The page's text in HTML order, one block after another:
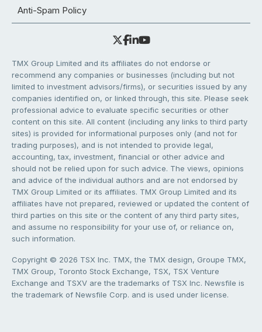
Anti-Spam Policy
TMX Group Limited and its affiliates do not endorse or
recommend any companies or businesses (including but not
limited to investment advisors/firms), or securities issued by any
companies identified on, or linked through, this site. Please seek
professional advice to evaluate specific securities or other
content on this site. All content (including any links to third party
sites) is provided for informational purposes only (and not for
trading purposes), and is not intended to provide legal,
accounting, tax, investment, financial or other advice and
should not be relied upon for such advice. The views, opinions
and advice of the individual authors and are not endorsed by
TMX Group Limited or its affiliates. TMX Group Limited and its
affiliates have not prepared, reviewed or updated the content of
third parties on this site or the content of any third party sites,
and assume no responsibility for your use of, or reliance on,
such information.
Copyright © 2026 TSX Inc. TMX, the TMX design, Groupe TMX,
TMX Group, Toronto Stock Exchange, TSX, TSX Venture
Exchange and TSXV are the trademarks of TSX Inc. Newsfile is
the trademark of Newsfile Corp. and is used under license.